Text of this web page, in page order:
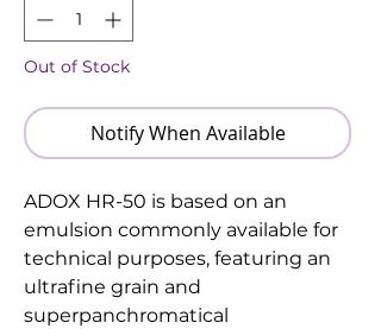
Out of Stock
Notify When Available
ADOX HR-50 is based on an
emulsion commonly available for
technical purposes, featuring an
ultrafine grain and
superpanchromatical